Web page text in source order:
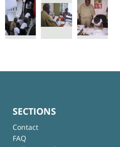
SECTIONS
Contact
FAQ